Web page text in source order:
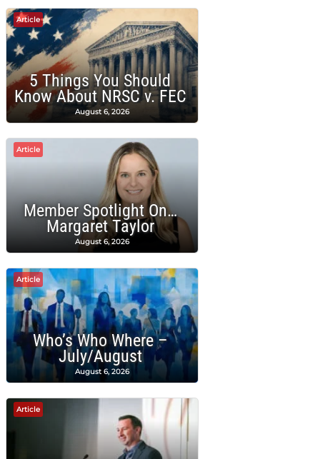
Article
5 Things You Should
Know About NRSC v. FEC
August 6, 2026
Article
Member Spotlight On…
Margaret Taylor
August 6, 2026
Article
Who’s Who Where –
July/August
August 6, 2026
Article